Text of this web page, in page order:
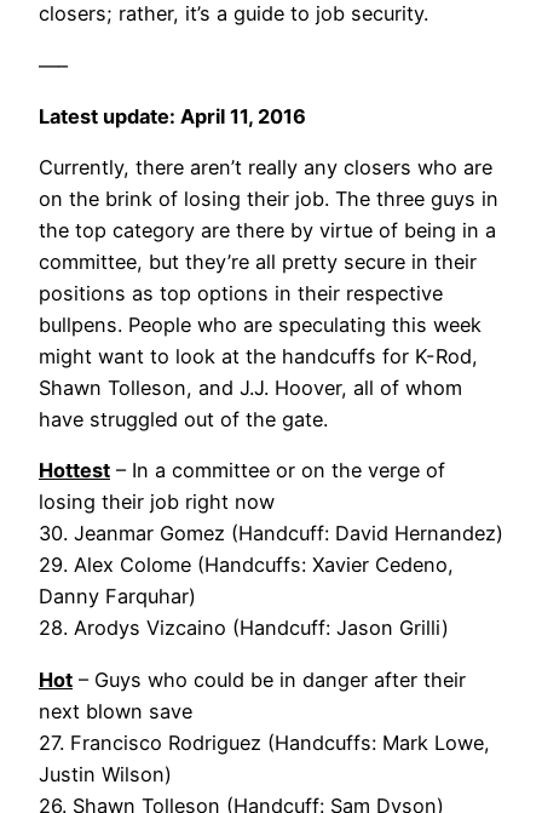
closers; rather, it’s a guide to job security.
—–
Latest update: April 11, 2016
Currently, there aren’t really any closers who are
on the brink of losing their job. The three guys in
the top category are there by virtue of being in a
committee, but they’re all pretty secure in their
positions as top options in their respective
bullpens. People who are speculating this week
might want to look at the handcuffs for K-Rod,
Shawn Tolleson, and J.J. Hoover, all of whom
have struggled out of the gate.
Hottest – In a committee or on the verge of
losing their job right now
30. Jeanmar Gomez (Handcuff: David Hernandez)
29. Alex Colome (Handcuffs: Xavier Cedeno,
Danny Farquhar)
28. Arodys Vizcaino (Handcuff: Jason Grilli)
Hot – Guys who could be in danger after their
next blown save
27. Francisco Rodriguez (Handcuffs: Mark Lowe,
Justin Wilson)
26. Shawn Tolleson (Handcuff: Sam Dyson)